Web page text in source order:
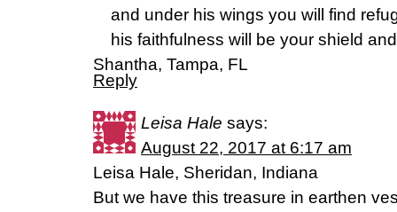
and under his wings you will find
his faithfulness will be your shield
Shantha, Tampa, FL
Reply
Leisa Hale says:
August 22, 2017 at 6:17 am
Leisa Hale, Sheridan, Indiana
But we have this treasure in earthen